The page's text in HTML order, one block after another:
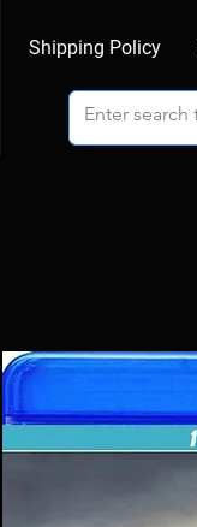
Shipping Policy